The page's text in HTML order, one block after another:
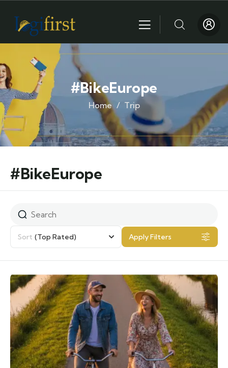
#BikeEurope
Home Trip
#BikeEurope
Sort (Top Rated) Apply Filters